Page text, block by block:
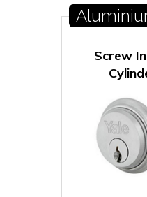
Screw